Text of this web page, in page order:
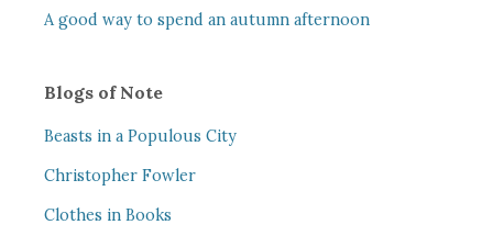
A good way to spend an autumn afternoon
Blogs of Note
Beasts in a Populous City
Christopher Fowler
Clothes in Books